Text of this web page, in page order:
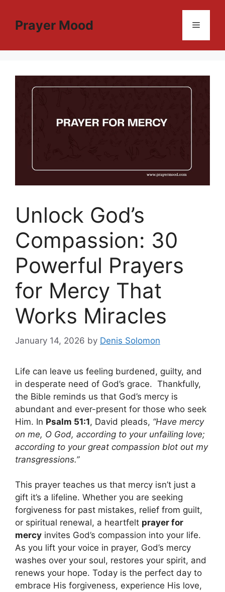
contentPrayer Mood Menu
Unlock God’s
Compassion: 30
Powerful Prayers
for Mercy That
Works Miracles
January 14, 2026 by Denis Solomon
Life can leave us feeling burdened, guilty, and
in desperate need of God’s grace. Thankfully,
the Bible reminds us that God’s mercy is
abundant and ever-present for those who seek
Him. In Psalm 51:1, David pleads, “Have mercy
on me, O God, according to your unfailing love;
according to your great compassion blot out my
transgressions.”
This prayer teaches us that mercy isn’t just a
gift it’s a lifeline. Whether you are seeking
forgiveness for past mistakes, relief from guilt,
or spiritual renewal, a heartfelt prayer for
mercy invites God’s compassion into your life.
As you lift your voice in prayer, God’s mercy
washes over your soul, restores your spirit, and
renews your hope. Today is the perfect day to
embrace His forgiveness, experience His love,